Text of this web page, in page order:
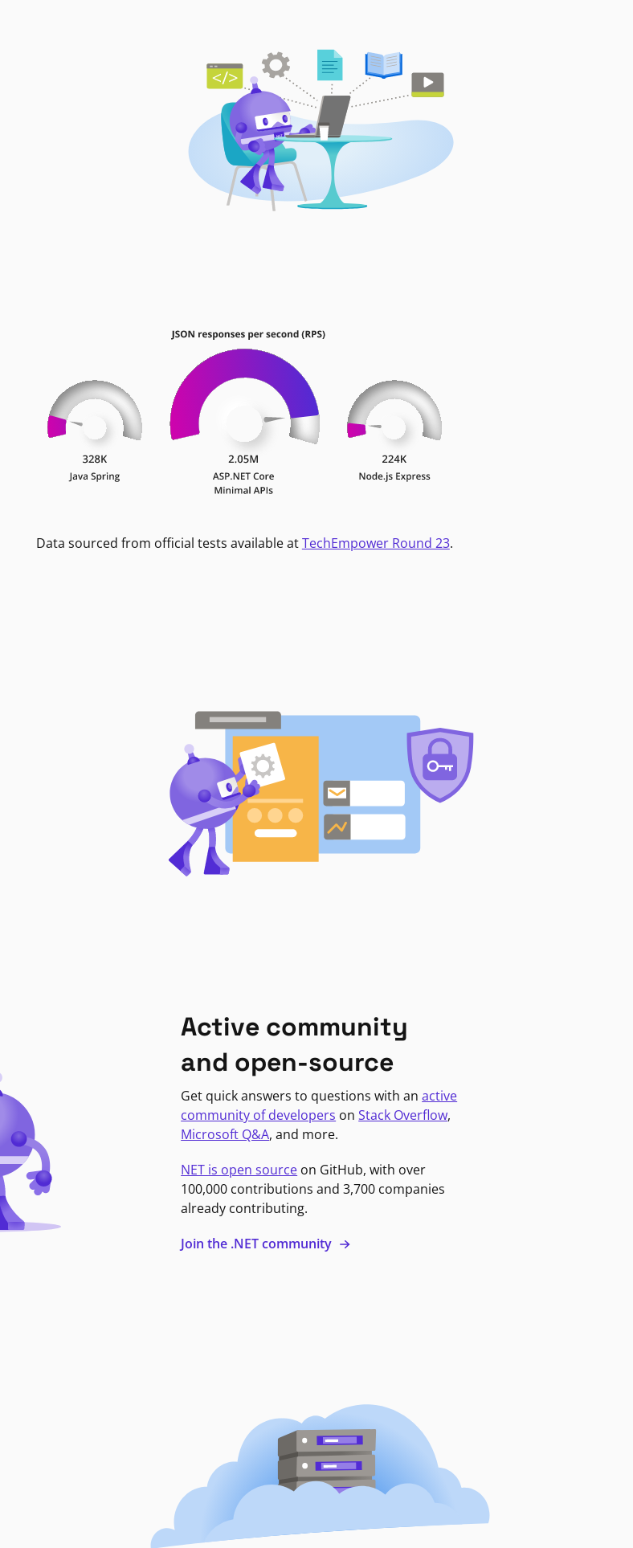
Data sourced from official tests available atTechEmpower Round 23.
Active community
and open-source
Get quick answers to questions with anactive
community of developers onStack Overflow,
Microsoft Q&A, and more.
NET is open source on GitHub, with over
100,000 contributions and 3,700 companies
already contributing.
Join the .NET community